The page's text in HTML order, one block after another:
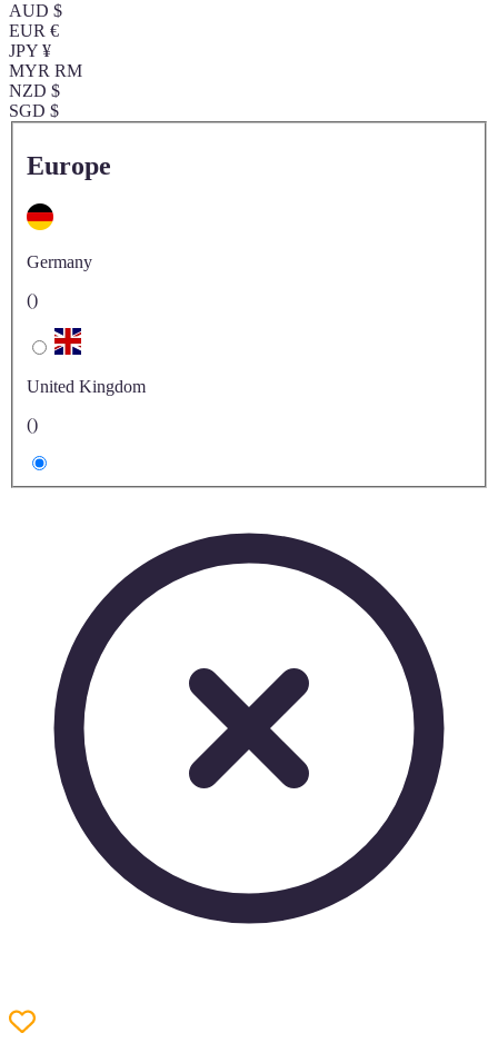
AUD $
EUR €
JPY ¥
MYR RM
NZD $
SGD $
Europe
Germany
()
United Kingdom
()